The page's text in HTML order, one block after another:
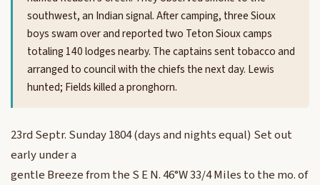
southwest, an Indian signal. After camping, three Sioux
boys swam over and reported two Teton Sioux camps
totaling 140 lodges nearby. The captains sent tobacco and
arranged to council with the chiefs the next day. Lewis
hunted; Fields killed a pronghorn.
23rd Septr. Sunday 1804 (days and nights equal) Set out
early under a
gentle Breeze from the S E N. 46°W 33/4 Miles to the mo. of